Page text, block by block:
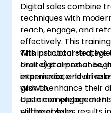
Digital sales combine
techniques with
reach, engage, and
effectively. This
with practical
their digital presence,
experience, and drive
growth.
This instructor-led, live
onsite) is aimed at
intermediate-level
wish to enhance their
customer engagement
Upon completion of